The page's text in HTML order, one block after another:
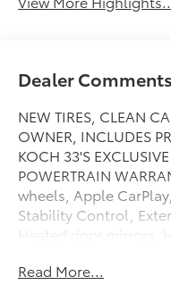
Dealer Comments
NEW TIRES, CLEAN
OWNER, INCLUDES
KOCH 33'S
POWERTRAIN
wheels, Apple
Stability Control,
Heated door mirrors,
control, Steering
Read More...